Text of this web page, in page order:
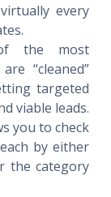
every
the most
“cleaned”
targeted
viable leads.
you to check
by either
the category